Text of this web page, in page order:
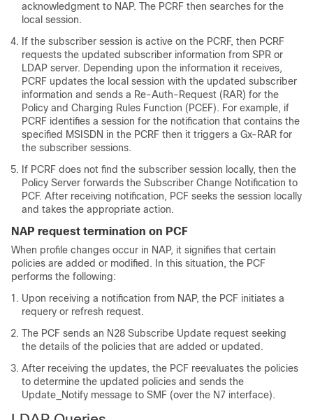
acknowledgment to NAP. The PCRF then searches for the
local session.
If the subscriber session is active on the PCRF, then PCRF
requests the updated subscriber information from SPR or
LDAP server. Depending upon the information it receives,
PCRF updates the local session with the updated subscriber
information and sends a Re-Auth-Request (RAR) for the
Policy and Charging Rules Function (PCEF). For example, if
PCRF identifies a session for the notification that contains the
specified MSISDN in the PCRF then it triggers a Gx-RAR for
the subscriber sessions.
If PCRF does not find the subscriber session locally, then the
Policy Server forwards the Subscriber Change Notification to
PCF. After receiving notification, PCF seeks the session locally
and takes the appropriate action.
NAP request termination on PCF
When profile changes occur in NAP, it signifies that certain
policies are added or modified. In this situation, the PCF
performs the following:
Upon receiving a notification from NAP, the PCF initiates a
requery or refresh request.
The PCF sends an N28 Subscribe Update request seeking
the details of the policies that are added or updated.
After receiving the updates, the PCF reevaluates the policies
to determine the updated policies and sends the
Update_Notify message to SMF (over the N7 interface).